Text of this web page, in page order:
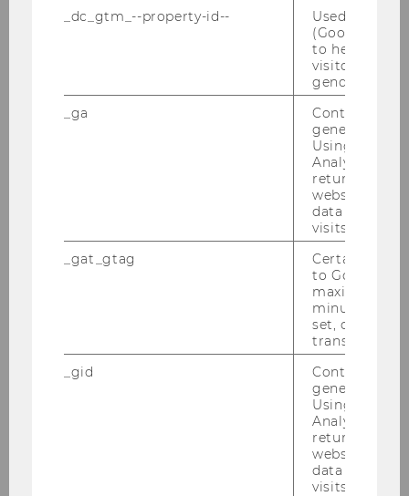
Prozesse im Vergleich
Die Festlegung der
Managementvergütung und ihr
österreichischen ATX Prime
Bachelor Thesis
recommender systems in two
To Merge or not to Merge -
Performance of Withdrawn and
_dc_gtm_--property-id--
Used by
(Google Tag
to help
visitors by
gender or
_ga
Contains a
generated
Using this
Analytics can
returning
website and
data from
visits.
_gat_gtag
Certain data
to Google
maximum of
minute. As
set, certain
transfers are
_gid
Contains a
generated
Using this
Analytics can
returning
website and
data from
visits.